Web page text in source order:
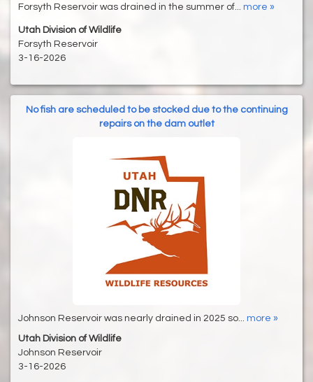
Forsyth Reservoir was drained in the summer of... more »
Utah Division of Wildlife
Forsyth Reservoir
3-16-2026
No fish are scheduled to be stocked due to the continuing
repairs on the dam outlet
Johnson Reservoir was nearly drained in 2025 so... more »
Utah Division of Wildlife
Johnson Reservoir
3-16-2026